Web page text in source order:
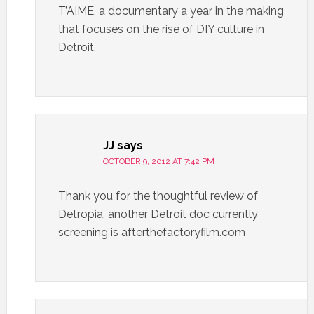
T’AIME, a documentary a year in the making
that focuses on the rise of DIY culture in
Detroit.
JJ says
OCTOBER 9, 2012 AT 7:42 PM
Thank you for the thoughtful review of
Detropia. another Detroit doc currently
screening is afterthefactoryfilm.com